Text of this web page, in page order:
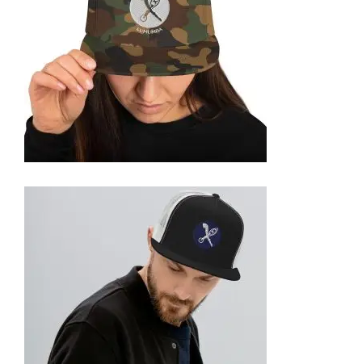
SELECT OPTIONS
SNAPBACK HAT
35,95 €
SELECT OPTIONS